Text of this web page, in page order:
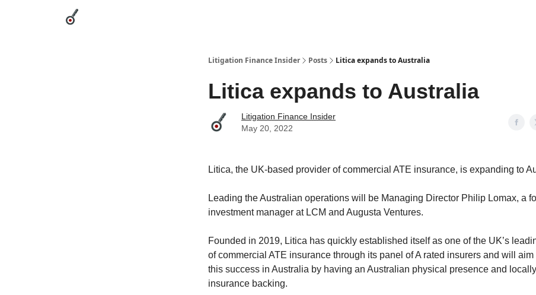
Litigation Finance Insider Posts Litica expands to Australia
Litica expands to Australia
Litigation Finance Insider
May 20, 2022
Litica, the UK-based provider of commercial ATE insurance, is expanding to
Leading the Australian operations will be Managing Director Philip Lomax, a
investment manager at LCM and Augusta Ventures.
Founded in 2019, Litica has quickly established itself as one of the UK’s
of commercial ATE insurance through its panel of A rated insurers and will
this success in Australia by having an Australian physical presence and
insurance backing.